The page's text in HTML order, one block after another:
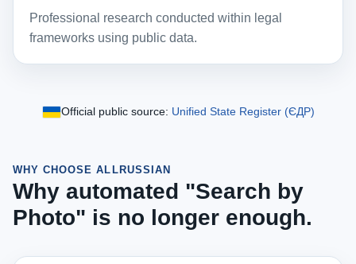
Professional research conducted within legal
frameworks using public data.
Official public source: Unified State Register (ЄДР)
WHY CHOOSE ALLRUSSIAN
Why automated "Search by
Photo" is no longer enough.